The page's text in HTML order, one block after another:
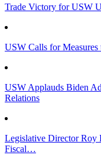
Trade Victory for USW
USW Calls for
USW Applauds Biden
Relations
Legislative Director Roy
Fiscal…